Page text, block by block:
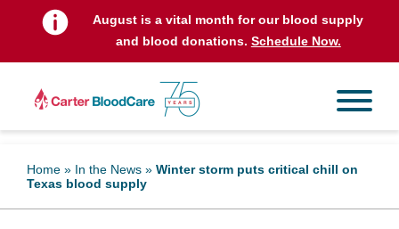
August is a vital month for our blood supply
and blood donations. Schedule Now.
Home » In the News » Winter storm puts critical chill on
Texas blood supply